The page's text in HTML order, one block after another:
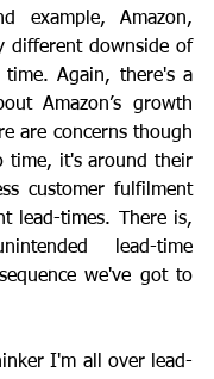
different downside of
Again, there's a
Amazon’s growth
are concerns though
time, it's around their
customer fulfilment
lead-times. There is,
lead-time
we've got to